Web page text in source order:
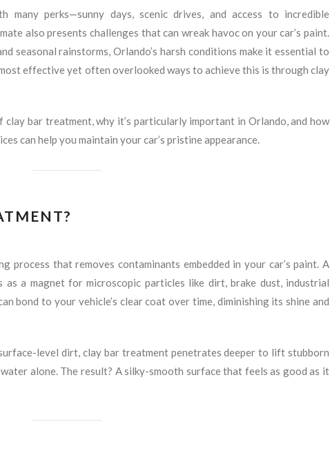
many perks—sunny days, scenic drives, and access to incredible
also presents challenges that can wreak havoc on your car’s paint.
seasonal rainstorms, Orlando’s harsh conditions make it essential to
effective yet often overlooked ways to achieve this is through clay
bar treatment, why it’s particularly important in Orlando, and how
can help you maintain your car’s pristine appearance.
process that removes contaminants embedded in your car’s paint. A
a magnet for microscopic particles like dirt, brake dust, industrial
bond to your vehicle’s clear coat over time, diminishing its shine and
level dirt, clay bar treatment penetrates deeper to lift stubborn
alone. The result? A silky-smooth surface that feels as good as it